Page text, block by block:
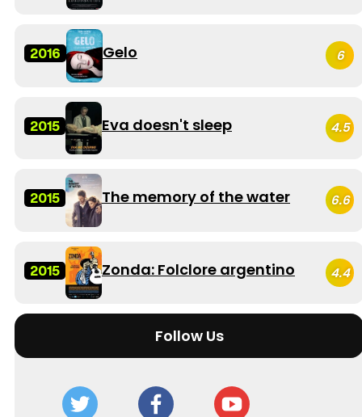
2016 Gelo 6
2015 Eva doesn't sleep 4.5
2015 The memory of the water 6.6
2015 Zonda: Folclore argentino 4.4
Follow Us